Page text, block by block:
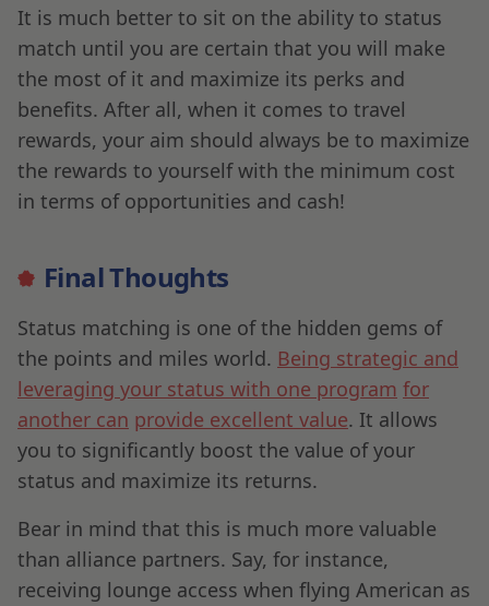
It is much better to sit on the ability to status
match until you are certain that you will make
the most of it and maximize its perks and
benefits. After all, when it comes to travel
rewards, your aim should always be to maximize
the rewards to yourself with the minimum cost
in terms of opportunities and cash!
Final Thoughts
Status matching is one of the hidden gems of
the points and miles world. Being strategic and
leveraging your status with one program for
another can provide excellent value. It allows
you to significantly boost the value of your
status and maximize its returns.
Bear in mind that this is much more valuable
than alliance partners. Say, for instance,
receiving lounge access when flying American as